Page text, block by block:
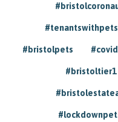
#tenantswithpets
#bristolpets
#bristoltier1